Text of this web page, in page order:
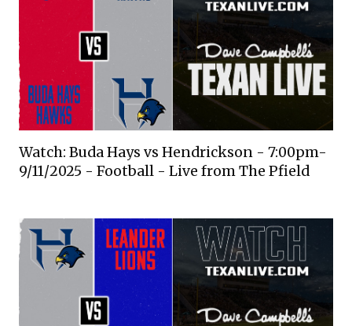
Watch: Buda Hays vs Hendrickson - 7:00pm-
9/11/2025 - Football - Live from The Pfield